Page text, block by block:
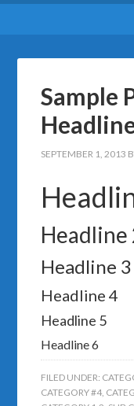
Sample
SEPTEMBER 1, 2013
Headline
Headline 3
Headline 4
Headline 5
Headline 6
FILED UNDER:
CATEGORY #4,